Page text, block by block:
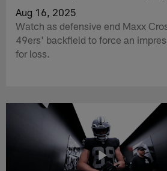
Aug 16, 2025
Watch as defensive end Maxx
49ers' backfield to force an
for loss.